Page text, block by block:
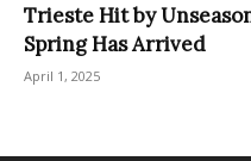
Trieste Hit by
Spring Has Arrived
April 1, 2025